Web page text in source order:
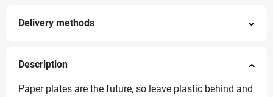
Delivery methods
Description
Paper plates are the future, so leave plastic behind and